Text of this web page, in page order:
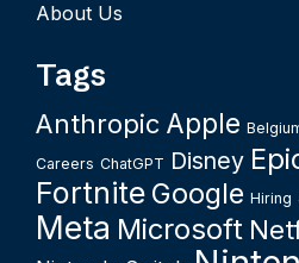
About Us
Tags
Anthropic Apple
Careers ChatGPT Disney
Fortnite Google Hiring
Meta Microsoft